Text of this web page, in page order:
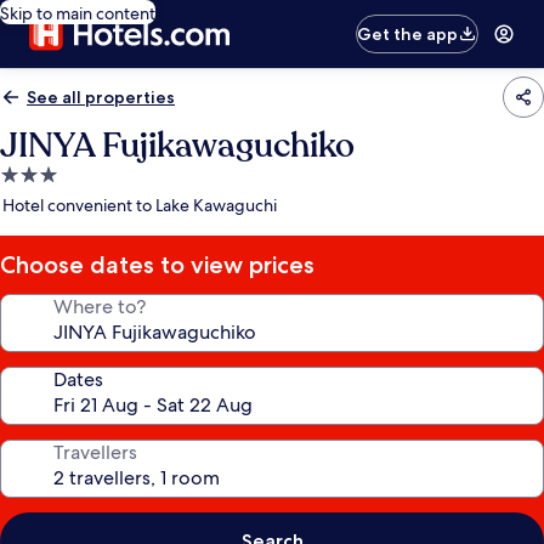
Skip to main content
Get the app
See all properties
JINYA Fujikawaguchiko
3.0
star
Hotel convenient to Lake Kawaguchi
Choose dates to view prices
Where to?
Dates
Travellers